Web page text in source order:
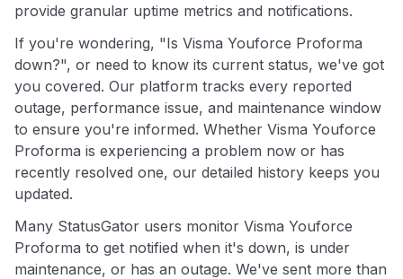
provide granular uptime metrics and notifications.
If you're wondering, "Is Visma Youforce Proforma
down?", or need to know its current status, we've got
you covered. Our platform tracks every reported
outage, performance issue, and maintenance window
to ensure you're informed. Whether Visma Youforce
Proforma is experiencing a problem now or has
recently resolved one, our detailed history keeps you
updated.
Many StatusGator users monitor Visma Youforce
Proforma to get notified when it's down, is under
maintenance, or has an outage. We've sent more than